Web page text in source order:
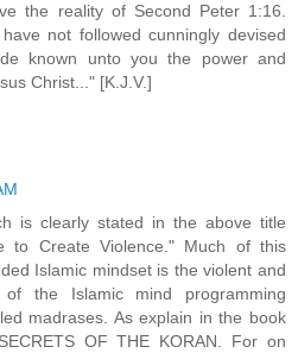
the reality of Second Peter 1:16.
not followed cunningly devised
known unto you the power and
Christ..." [K.J.V.]
is clearly stated in the above title
to Create Violence." Much of this
Islamic mindset is the violent and
of the Islamic mind programming
madrases. As explain in the book
OF THE KORAN. For on